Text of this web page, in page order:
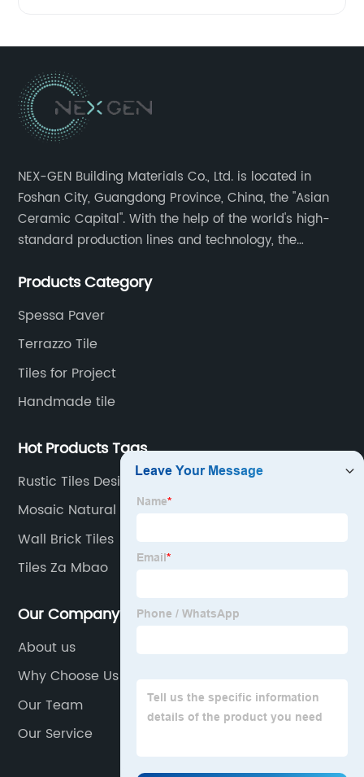
NEX-GEN Building Materials Co., Ltd. is located in
Foshan City, Guangdong Province, China, the "Asian
Ceramic Capital". With the help of the world's high-
standard production lines and technology, the
service in all aspects in tiles’ research and
transportation logistics and customer service.
Products Category
Spessa Paver
Terrazzo Tile
Tiles for Project
Handmade tile
Hot Products Tags
Rustic Tiles Design
Mosaic Natural Stone
Wall Brick Tiles
Tiles Za Mbao
Our Company
About us
Why Choose Us
Our Team
Our Service